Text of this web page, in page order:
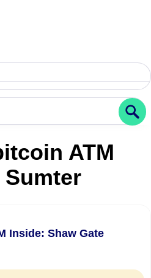
ATM
Inside: Shaw Gate